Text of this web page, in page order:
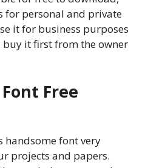
for personal and private
it for business purposes
buy it first from the owner
Free
handsome font very
projects and papers.